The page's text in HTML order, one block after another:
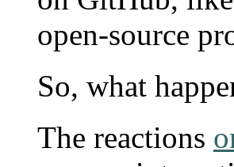
open-source
So, what
The reactions